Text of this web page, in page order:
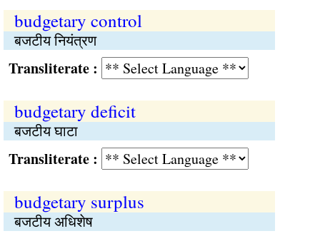
budgetary control
बजटीय नियंत्रण
:
budgetary deficit
बजटीय घाटा
:
budgetary surplus
बजटीय अधिशेष